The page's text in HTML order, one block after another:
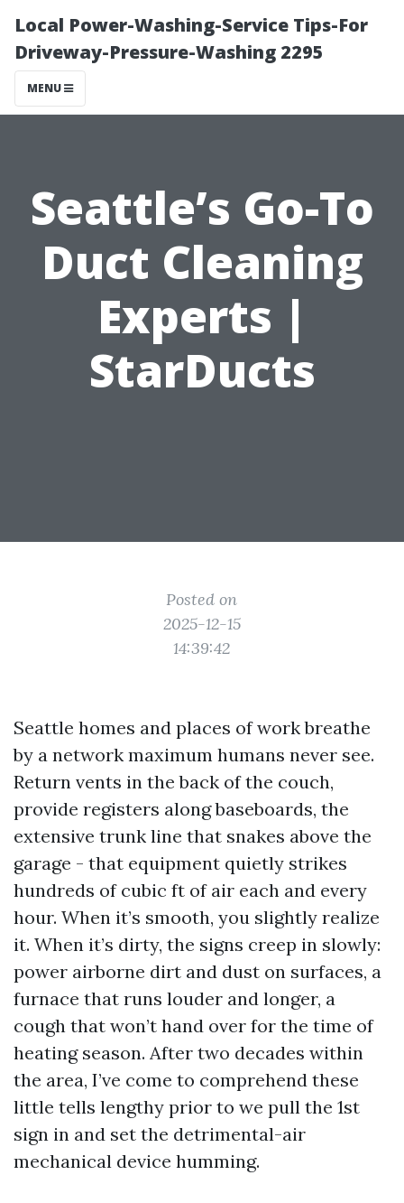
Local Power-Washing-Service Tips-For
Driveway-Pressure-Washing 2295
MENU
Seattle’s Go-To
Duct Cleaning
Experts |
StarDucts
Posted on
2025-12-15
14:39:42
Seattle homes and places of work breathe
by a network maximum humans never see.
Return vents in the back of the couch,
provide registers along baseboards, the
extensive trunk line that snakes above the
garage - that equipment quietly strikes
hundreds of cubic ft of air each and every
hour. When it’s smooth, you slightly realize
it. When it’s dirty, the signs creep in slowly:
power airborne dirt and dust on surfaces, a
furnace that runs louder and longer, a
cough that won’t hand over for the time of
heating season. After two decades within
the area, I’ve come to comprehend these
little tells lengthy prior to we pull the 1st
sign in and set the detrimental-air
mechanical device humming.